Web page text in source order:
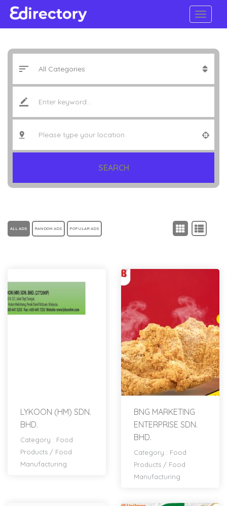
SEARCH
ALL ADS RANDOM ADS POPULAR ADS
LYKOON (HM) SDN.
BHD.
Category : Food
Products / Food
Manufacturing
BNG MARKETING
ENTERPRISE SDN.
BHD.
Category : Food
Products / Food
Manufacturing